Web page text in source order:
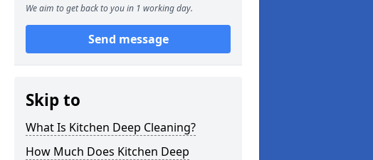
We aim to get back to you in 1 working day.
Send message
Skip to
What Is Kitchen Deep Cleaning?
How Much Does Kitchen Deep